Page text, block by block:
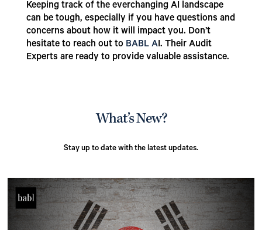
Keeping track of the everchanging AI landscape
can be tough, especially if you have questions and
concerns about how it will impact you. Don’t
hesitate to reach out to BABL AI. Their Audit
Experts are ready to provide valuable assistance.
What’s New?
Stay up to date with the latest updates.